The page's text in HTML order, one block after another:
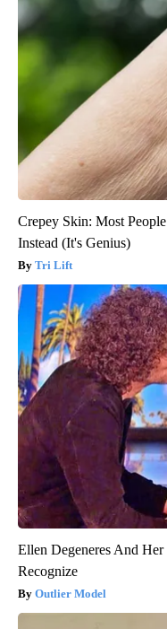
Crepey Skin: Most
Instead (It's Genius)
Tri Lift
Ellen Degeneres And
Recognize
Outlier Model